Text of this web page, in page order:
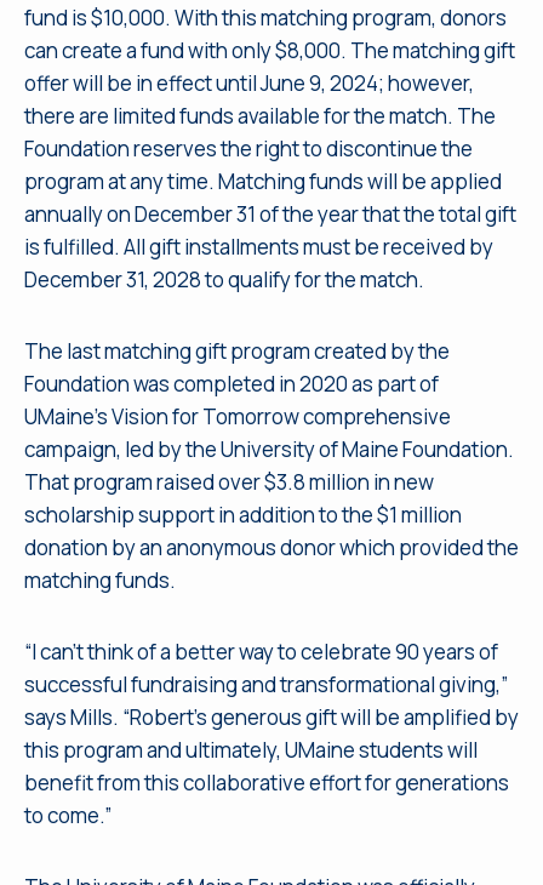
fund is $10,000. With this matching program, donors
can create a fund with only $8,000. The matching gift
offer will be in effect until June 9, 2024; however,
there are limited funds available for the match. The
Foundation reserves the right to discontinue the
program at any time. Matching funds will be applied
annually on December 31 of the year that the total gift
is fulfilled. All gift installments must be received by
December 31, 2028 to qualify for the match.
The last matching gift program created by the
Foundation was completed in 2020 as part of
UMaine’s Vision for Tomorrow comprehensive
campaign, led by the University of Maine Foundation.
That program raised over $3.8 million in new
scholarship support in addition to the $1 million
donation by an anonymous donor which provided the
matching funds.
“I can’t think of a better way to celebrate 90 years of
successful fundraising and transformational giving,”
says Mills. “Robert’s generous gift will be amplified by
this program and ultimately, UMaine students will
benefit from this collaborative effort for generations
to come.”